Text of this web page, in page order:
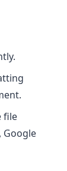
file
Google